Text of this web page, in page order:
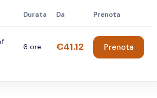
Durata Da Prenota
6 ore €41.12 Prenota